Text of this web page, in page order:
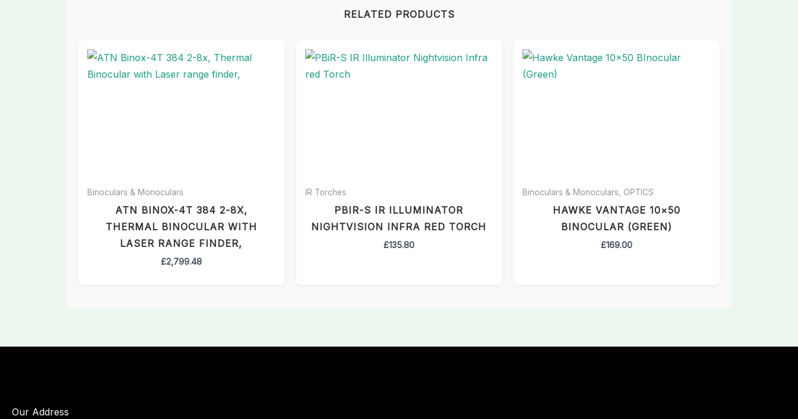
RELATED PRODUCTS
Binoculars & Monoculars
ATN BINOX-4T 384 2-8X,
THERMAL BINOCULAR WITH
LASER RANGE FINDER,
£2,799.48
IR Torches
PBIR-S IR ILLUMINATOR
NIGHTVISION INFRA RED TORCH
£135.80
Binoculars & Monoculars, OPTICS
HAWKE VANTAGE 10×50
BINOCULAR (GREEN)
£169.00
Our Address